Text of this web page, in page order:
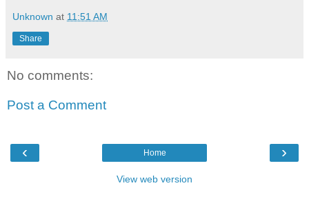
Unknown at 11:51 AM
Share
No comments:
Post a Comment
‹ ›
Home
View web version